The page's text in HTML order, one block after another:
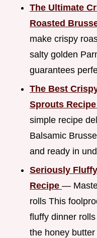
The Ultimate
Roasted
make crispy
salty golden
guarantees
The Best
Sprouts Recipe
simple recipe
Balsamic
and ready in
Seriously
Recipe —
rolls This
fluffy dinner
the honey butter